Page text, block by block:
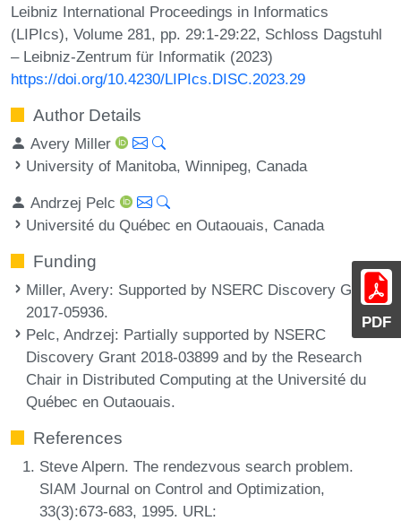
PDF
Leibniz International Proceedings in Informatics
(LIPIcs), Volume 281, pp. 29:1-29:22, Schloss Dagstuhl
– Leibniz-Zentrum für Informatik (2023)
https://doi.org/10.4230/LIPIcs.DISC.2023.29
Author Details
Avery Miller
University of Manitoba, Winnipeg, Canada
Andrzej Pelc
Université du Québec en Outaouais, Canada
Funding
Miller, Avery: Supported by NSERC Discovery Grant
2017-05936.
Pelc, Andrzej: Partially supported by NSERC
Discovery Grant 2018-03899 and by the Research
Chair in Distributed Computing at the Université du
Québec en Outaouais.
References
Steve Alpern. The rendezvous search problem.
SIAM Journal on Control and Optimization,
33(3):673-683, 1995. URL: